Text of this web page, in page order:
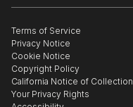
Gift Card
Healthcare
Multi Family & Residential
Contact Art Consultant
The Other Art Fair
Sell on Saatchi Art
Affiliate Program
Careers
Contact Support
Terms of Service
Privacy Notice
Cookie Notice
Copyright Policy
California Notice of Collection
Your Privacy Rights